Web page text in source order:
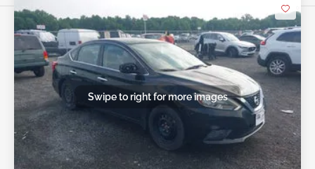
Swipe to right for more images